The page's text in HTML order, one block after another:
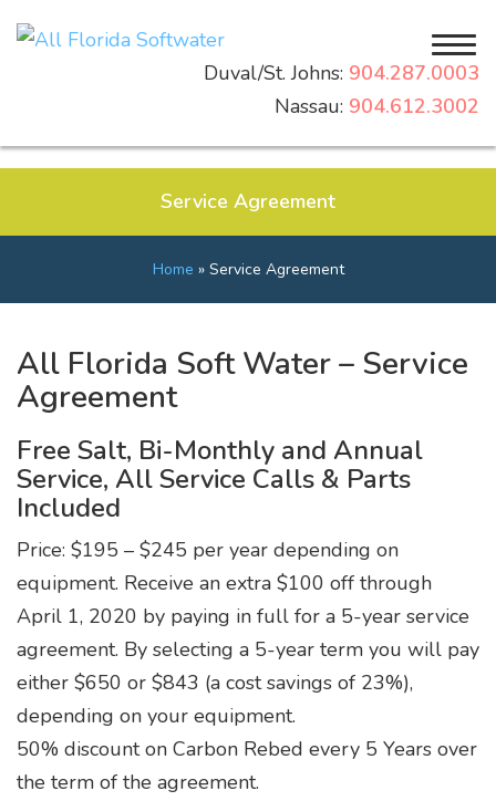
Duval/St. Johns: 904.287.0003
Nassau: 904.612.3002
Home
Water Purification Systems
Commercial Membrane Filtration Systems
Free Water Test
Salt Delivery Service
What’s in Your Water?
Watercare Videos
Service Agreement
Product Literature, Manuals, & Specs
Contact
Service Agreement
Home » Service Agreement
All Florida Soft Water – Service
Agreement
Free Salt, Bi-Monthly and Annual
Service, All Service Calls & Parts
Included
Price: $195 – $245 per year depending on
equipment. Receive an extra $100 off through
April 1, 2020 by paying in full for a 5-year service
agreement. By selecting a 5-year term you will pay
either $650 or $843 (a cost savings of 23%),
depending on your equipment.
50% discount on Carbon Rebed every 5 Years over
the term of the agreement.